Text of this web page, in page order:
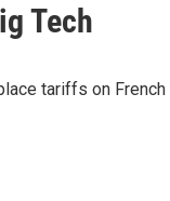
Tech
tariffs on